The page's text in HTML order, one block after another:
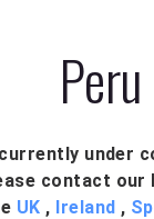
Peru
under
contact our
UK , Ireland ,